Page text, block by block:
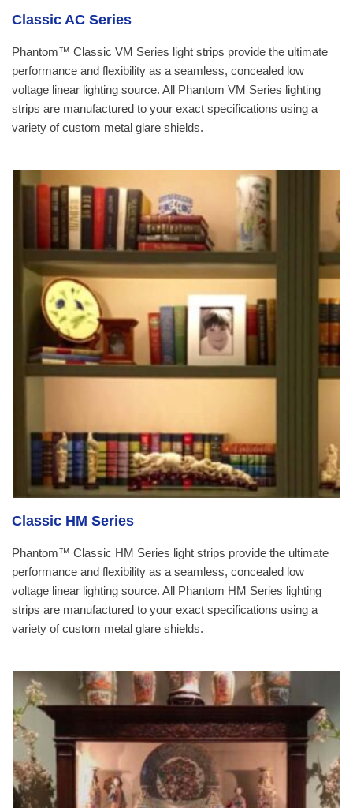
Classic AC Series
Phantom™ Classic VM Series light strips provide the ultimate
performance and flexibility as a seamless, concealed low
voltage linear lighting source. All Phantom VM Series lighting
strips are manufactured to your exact specifications using a
variety of custom metal glare shields.
Classic HM Series
Phantom™ Classic HM Series light strips provide the ultimate
performance and flexibility as a seamless, concealed low
voltage linear lighting source. All Phantom HM Series lighting
strips are manufactured to your exact specifications using a
variety of custom metal glare shields.